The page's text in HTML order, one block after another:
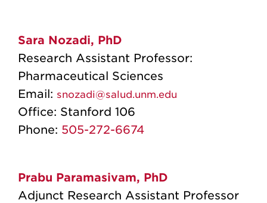
Sara Nozadi, PhD
Research Assistant Professor:
Pharmaceutical Sciences
Email: snozadi@salud.unm.edu
Office: Stanford 106
Phone: 505-272-6674
Prabu Paramasivam, PhD
Adjunct Research Assistant Professor